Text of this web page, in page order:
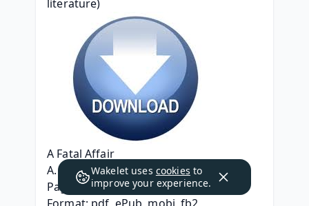
A Fatal Affair
A. R. Torre, A. R. Torre
Page: 320
Wakelet uses cookies to
improve your experience.